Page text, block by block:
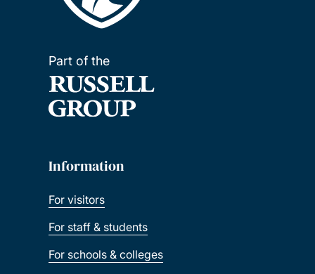
Part of the
Information
For visitors
For staff & students
For schools & colleges